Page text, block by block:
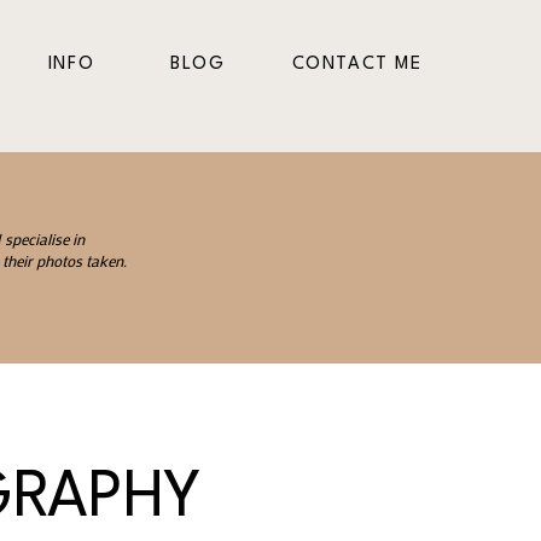
INFO BLOG CONTACT ME
in
photos taken.